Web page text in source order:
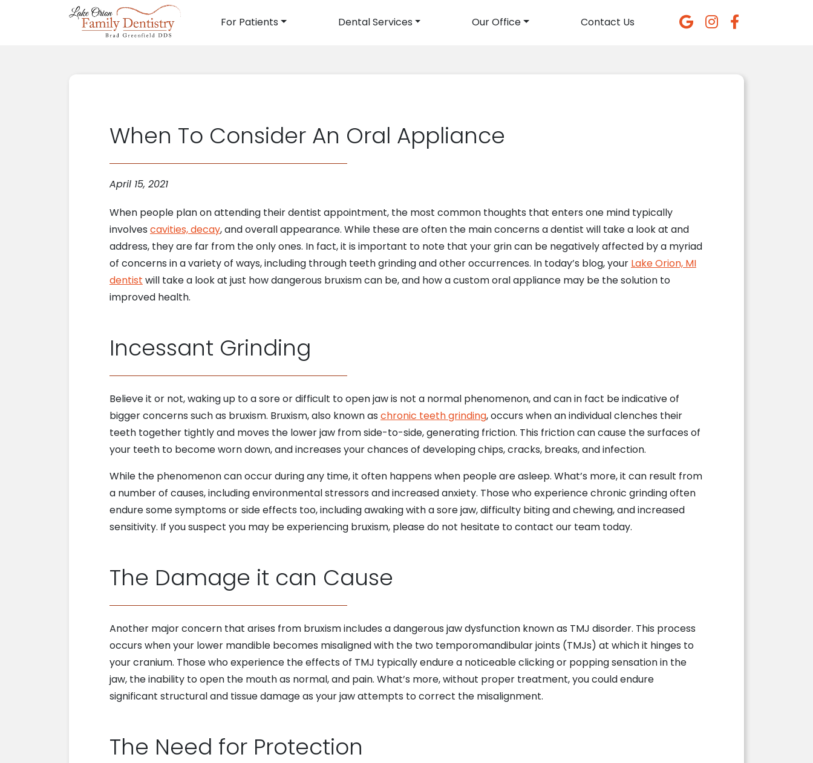
Main Navigation
For Patients Dental Services Our Office Contact Us
When To Consider An Oral Appliance
April 15, 2021
When people plan on attending their dentist appointment, the most common thoughts that enters one mind typically
involves cavities, decay, and overall appearance. While these are often the main concerns a dentist will take a look at and
address, they are far from the only ones. In fact, it is important to note that your grin can be negatively affected by a myriad
of concerns in a variety of ways, including through teeth grinding and other occurrences. In today’s blog, your Lake Orion, MI
dentist will take a look at just how dangerous bruxism can be, and how a custom oral appliance may be the solution to
improved health.
Incessant Grinding
Believe it or not, waking up to a sore or difficult to open jaw is not a normal phenomenon, and can in fact be indicative of
bigger concerns such as bruxism. Bruxism, also known as chronic teeth grinding, occurs when an individual clenches their
teeth together tightly and moves the lower jaw from side-to-side, generating friction. This friction can cause the surfaces of
your teeth to become worn down, and increases your chances of developing chips, cracks, breaks, and infection.
While the phenomenon can occur during any time, it often happens when people are asleep. What’s more, it can result from
a number of causes, including environmental stressors and increased anxiety. Those who experience chronic grinding often
endure some symptoms or side effects too, including awaking with a sore jaw, difficulty biting and chewing, and increased
sensitivity. If you suspect you may be experiencing bruxism, please do not hesitate to contact our team today.
The Damage it can Cause
Another major concern that arises from bruxism includes a dangerous jaw dysfunction known as TMJ disorder. This process
occurs when your lower mandible becomes misaligned with the two temporomandibular joints (TMJs) at which it hinges to
your cranium. Those who experience the effects of TMJ typically endure a noticeable clicking or popping sensation in the
jaw, the inability to open the mouth as normal, and pain. What’s more, without proper treatment, you could endure
significant structural and tissue damage as your jaw attempts to correct the misalignment.
The Need for Protection